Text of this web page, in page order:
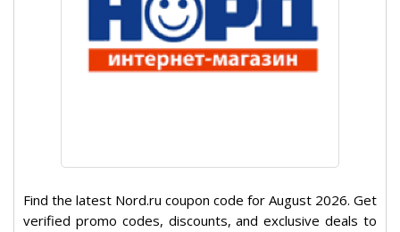
Find the latest Nord.ru coupon code for August 2026. Get
verified promo codes, discounts, and exclusive deals to